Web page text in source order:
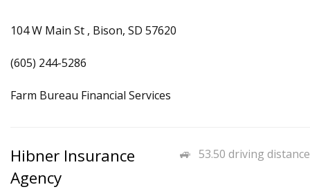
104 W Main St , Bison, SD 57620
(605) 244-5286
Farm Bureau Financial Services
53.50 driving distance
Hibner Insurance
Agency